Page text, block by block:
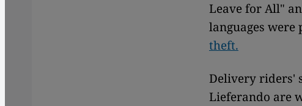
Leave for All"
languages were
theft.
Delivery riders'
Lieferando are